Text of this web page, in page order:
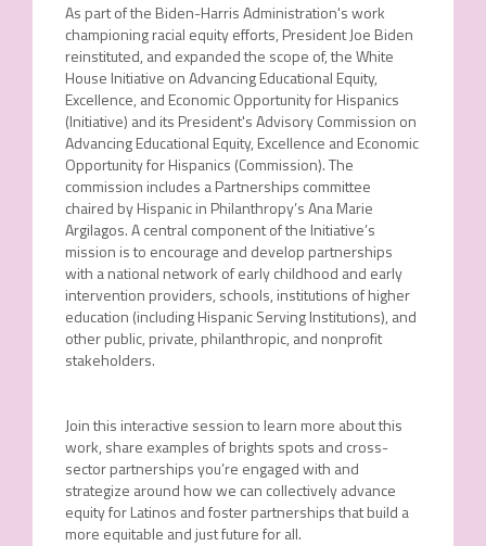
As part of the Biden-Harris Administration's work
championing racial equity efforts, President Joe Biden
reinstituted, and expanded the scope of, the White
House Initiative on Advancing Educational Equity,
Excellence, and Economic Opportunity for Hispanics
(Initiative) and its President's Advisory Commission on
Advancing Educational Equity, Excellence and Economic
Opportunity for Hispanics (Commission). The
commission includes a Partnerships committee
chaired by Hispanic in Philanthropy’s Ana Marie
Argilagos. A central component of the Initiative’s
mission is to encourage and develop partnerships
with a national network of early childhood and early
intervention providers, schools, institutions of higher
education (including Hispanic Serving Institutions), and
other public, private, philanthropic, and nonprofit
stakeholders.
Join this interactive session to learn more about this
work, share examples of brights spots and cross-
sector partnerships you’re engaged with and
strategize around how we can collectively advance
equity for Latinos and foster partnerships that build a
more equitable and just future for all.